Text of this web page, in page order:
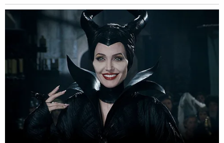
upset with me is going to be upset with me, but he
would've loved you as a human being. Because you
are a human being, and I'm going to say that. And I
know a lot of people won't say that. But you are a
real life human being in front of me."
Though expressing that compassion, she
nonetheless highlighted the horrifying nature of
Oliver's death. She said she learned that his head